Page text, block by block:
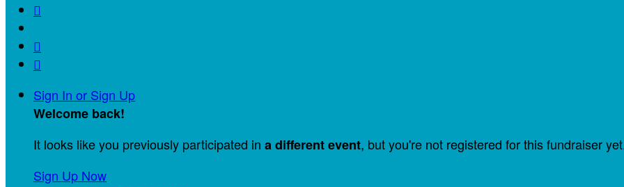



Sign In or Sign Up
Welcome back!
It looks like you previously participated in a different event, but you're not registered for this fundraiser
Sign Up Now